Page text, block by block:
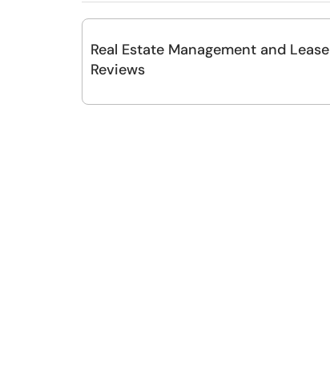
Real Estate Management and Lease
Reviews